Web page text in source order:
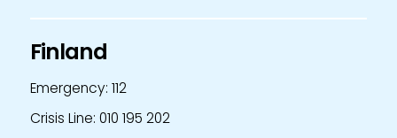
Finland
Emergency: 112
Crisis Line: 010 195 202